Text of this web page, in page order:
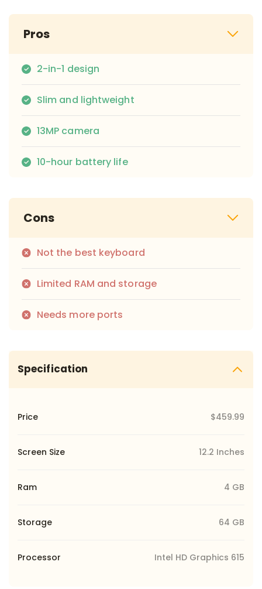
Pros
2-in-1 design
Slim and lightweight
13MP camera
10-hour battery life
Cons
Not the best keyboard
Limited RAM and storage
Needs more ports
Specification
Price $459.99
Screen Size 12.2 Inches
Ram 4 GB
Storage 64 GB
Processor Intel HD Graphics 615